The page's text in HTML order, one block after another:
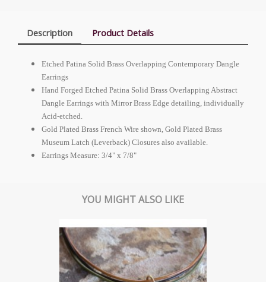
Description Product Details
Etched Patina Solid Brass Overlapping Contemporary Dangle
Earrings
Hand Forged Etched Patina Solid Brass Overlapping Abstract
Dangle Earrings with Mirror Brass Edge detailing, individually
Acid-etched.
Gold Plated Brass French Wire shown, Gold Plated Brass
Museum Latch (Leverback) Closures also available.
Earrings Measure: 3/4" x 7/8"
YOU MIGHT ALSO LIKE